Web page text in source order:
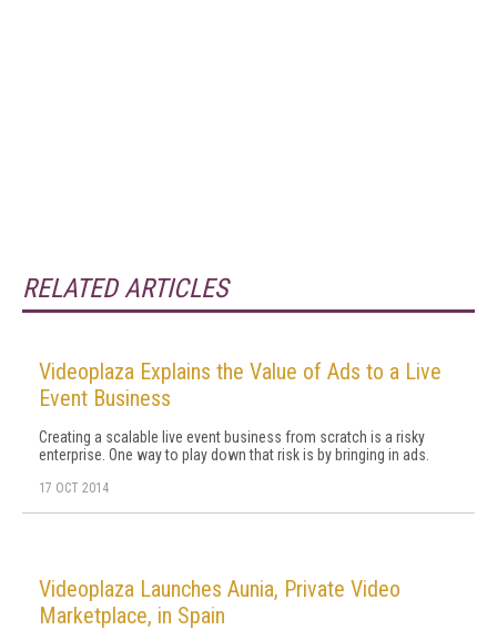
RELATED ARTICLES
Videoplaza Explains the Value of Ads to a Live
Event Business
Creating a scalable live event business from scratch is a risky
enterprise. One way to play down that risk is by bringing in ads.
17 OCT 2014
Videoplaza Launches Aunia, Private Video
Marketplace, in Spain